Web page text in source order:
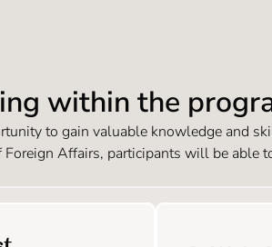
within the
to gain valuable knowledge and
Affairs, participants will be able